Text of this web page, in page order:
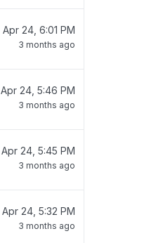
Apr 24, 6:01 PM
3 months ago
Apr 24, 5:46 PM
3 months ago
Apr 24, 5:45 PM
3 months ago
Apr 24, 5:32 PM
3 months ago